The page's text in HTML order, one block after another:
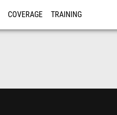
COVERAGE TRAINING